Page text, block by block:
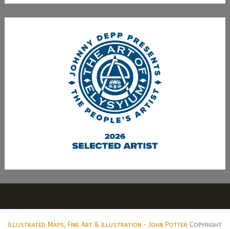
Illustrated Maps, Fine Art & Illustration - John PotterCopyright